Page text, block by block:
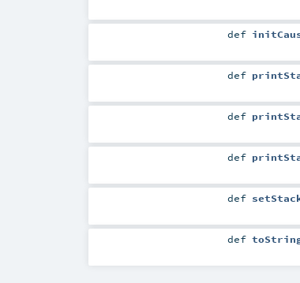
def
def
def
def
def
def